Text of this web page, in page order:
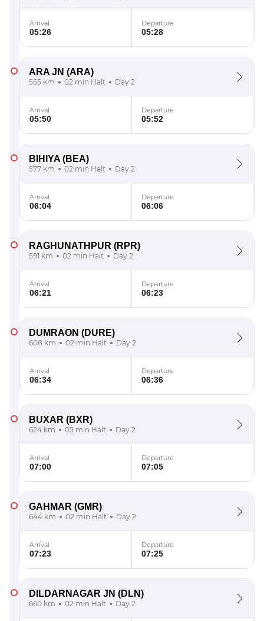
Arrival
05:26
Departure
05:28
ARA JN (ARA)
555 km 02 min Halt Day 2
Arrival
05:50
Departure
05:52
BIHIYA (BEA)
577 km 02 min Halt Day 2
Arrival
06:04
Departure
06:06
RAGHUNATHPUR (RPR)
591 km 02 min Halt Day 2
Arrival
06:21
Departure
06:23
DUMRAON (DURE)
608 km 02 min Halt Day 2
Arrival
06:34
Departure
06:36
BUXAR (BXR)
624 km 05 min Halt Day 2
Arrival
07:00
Departure
07:05
GAHMAR (GMR)
644 km 02 min Halt Day 2
Arrival
07:23
Departure
07:25
DILDARNAGAR JN (DLN)
660 km 02 min Halt Day 2